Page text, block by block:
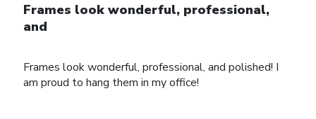
Frames look wonderful, professional,
and
Frames look wonderful, professional, and polished! I
am proud to hang them in my office!